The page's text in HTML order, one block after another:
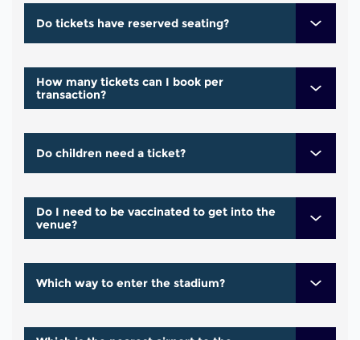
Do tickets have reserved seating?
How many tickets can I book per
transaction?
Do children need a ticket?
Do I need to be vaccinated to get into the
venue?
Which way to enter the stadium?